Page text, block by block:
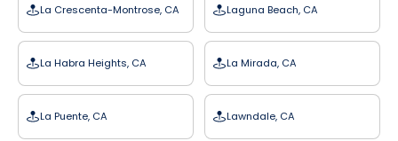
La Crescenta-Montrose, CA Laguna Beach, CA
La Habra Heights, CA La Mirada, CA
La Puente, CA Lawndale, CA